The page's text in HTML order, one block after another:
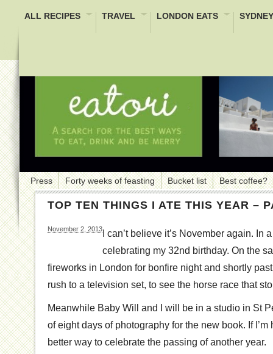
ALL RECIPES TRAVEL LONDON EATS
Press Forty weeks of feasting Bucket list Best coffee?
TOP TEN THINGS I ATE THIS YEAR –
November 2, 2013
I can’t believe it’s November again. In
celebrating my 32nd birthday. On the
fireworks in London for bonfire night and shortly
rush to a television set, to see the horse race that
Meanwhile Baby Will and I will be in a studio in St
of eight days of photography for the new book. If I’m
better way to celebrate the passing of another year.